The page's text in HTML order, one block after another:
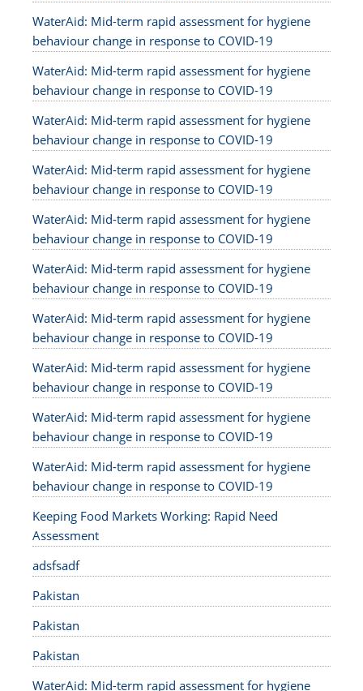
WaterAid: Mid-term rapid assessment for hygiene
behaviour change in response to COVID-19
WaterAid: Mid-term rapid assessment for hygiene
behaviour change in response to COVID-19
WaterAid: Mid-term rapid assessment for hygiene
behaviour change in response to COVID-19
WaterAid: Mid-term rapid assessment for hygiene
behaviour change in response to COVID-19
WaterAid: Mid-term rapid assessment for hygiene
behaviour change in response to COVID-19
WaterAid: Mid-term rapid assessment for hygiene
behaviour change in response to COVID-19
WaterAid: Mid-term rapid assessment for hygiene
behaviour change in response to COVID-19
WaterAid: Mid-term rapid assessment for hygiene
behaviour change in response to COVID-19
WaterAid: Mid-term rapid assessment for hygiene
behaviour change in response to COVID-19
WaterAid: Mid-term rapid assessment for hygiene
behaviour change in response to COVID-19
Keeping Food Markets Working: Rapid Need
Assessment
adsfsadf
Pakistan
Pakistan
Pakistan
WaterAid: Mid-term rapid assessment for hygiene